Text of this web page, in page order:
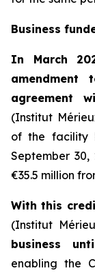
Business
In March
amendment
agreement
(Institut
of the facility
September
€35.5 million
With this
(Institut
business
enabling the